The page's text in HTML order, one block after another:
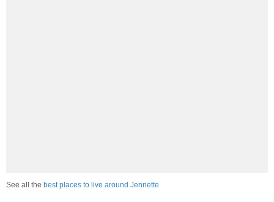
See all the best places to live around Jennette